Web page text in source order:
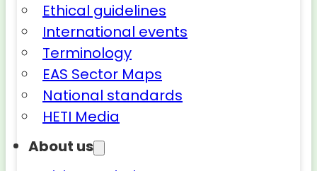
Ethical guidelines
International events
Terminology
EAS Sector Maps
National standards
HETI Media
About us